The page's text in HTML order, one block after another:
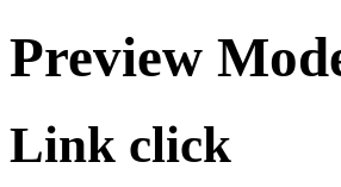
Preview
Link click